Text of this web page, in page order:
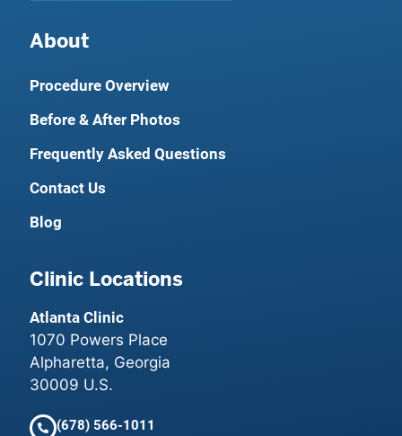
About
Procedure Overview
Before & After Photos
Frequently Asked Questions
Contact Us
Blog
Clinic Locations
Atlanta Clinic
1070 Powers Place
Alpharetta, Georgia
30009 U.S.
(678) 566-1011